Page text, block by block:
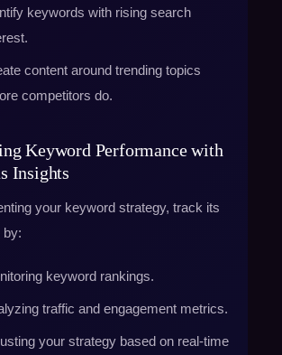
keywords with rising search
content around trending topics
competitors do.
Keyword Performance with
Insights
your keyword strategy, track its
by:
keyword rankings.
traffic and engagement metrics.
your strategy based on real-time